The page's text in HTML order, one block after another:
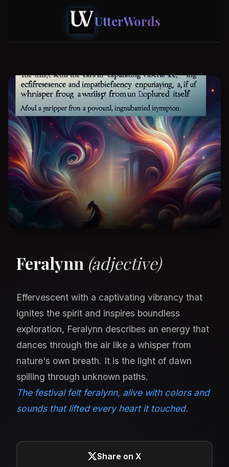
UtterWords
Feralynn (adjective)
Effervescent with a captivating vibrancy that
ignites the spirit and inspires boundless
exploration, Feralynn describes an energy that
dances through the air like a whisper from
nature's own breath. It is the light of dawn
spilling through unknown paths.
The festival felt feralynn, alive with colors and
sounds that lifted every heart it touched.
Share on X